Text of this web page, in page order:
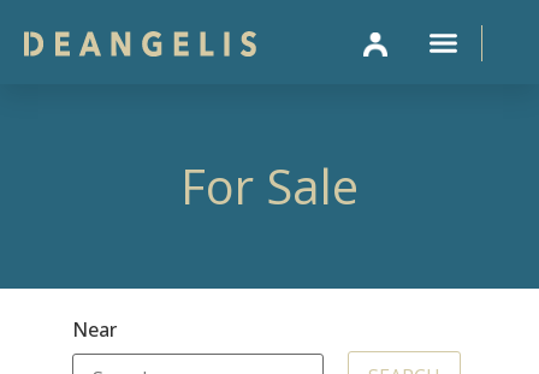
For Sale
Near